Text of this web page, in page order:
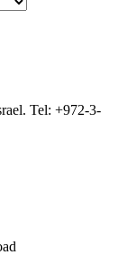
Tel: +972-3-